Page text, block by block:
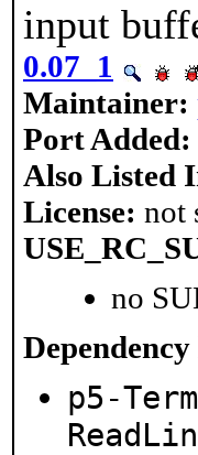
input
0.07_1
Maintainer:
Port Added:
Also Listed
License: not
no
Dependency
p5-